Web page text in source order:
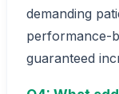
demanding
performance-
guaranteed